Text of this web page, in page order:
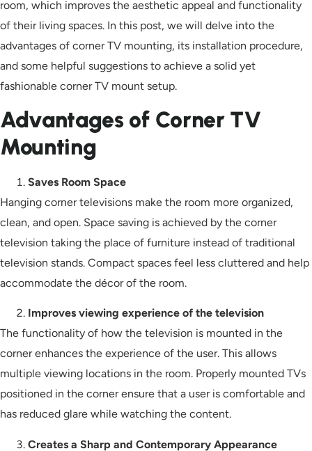
room, which improves the aesthetic appeal and functionality
of their living spaces. In this post, we will delve into the
advantages of corner TV mounting, its installation procedure,
and some helpful suggestions to achieve a solid yet
fashionable corner TV mount setup.
Advantages of Corner TV
Mounting
Saves Room Space
Hanging corner televisions make the room more organized,
clean, and open. Space saving is achieved by the corner
television taking the place of furniture instead of traditional
television stands. Compact spaces feel less cluttered and help
accommodate the décor of the room.
Improves viewing experience of the television
The functionality of how the television is mounted in the
corner enhances the experience of the user. This allows
multiple viewing locations in the room. Properly mounted TVs
positioned in the corner ensure that a user is comfortable and
has reduced glare while watching the content.
Creates a Sharp and Contemporary Appearance